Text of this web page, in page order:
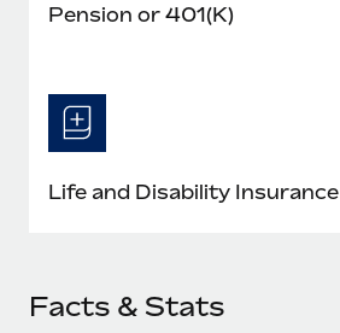
Pension or 401(K)
Life and Disability Insurance
Facts & Stats